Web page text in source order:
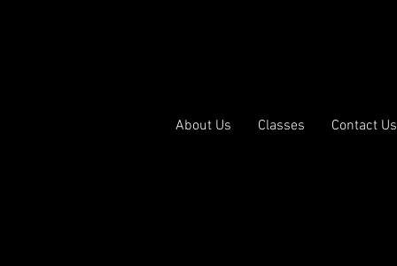
About Us Classes Contact Us